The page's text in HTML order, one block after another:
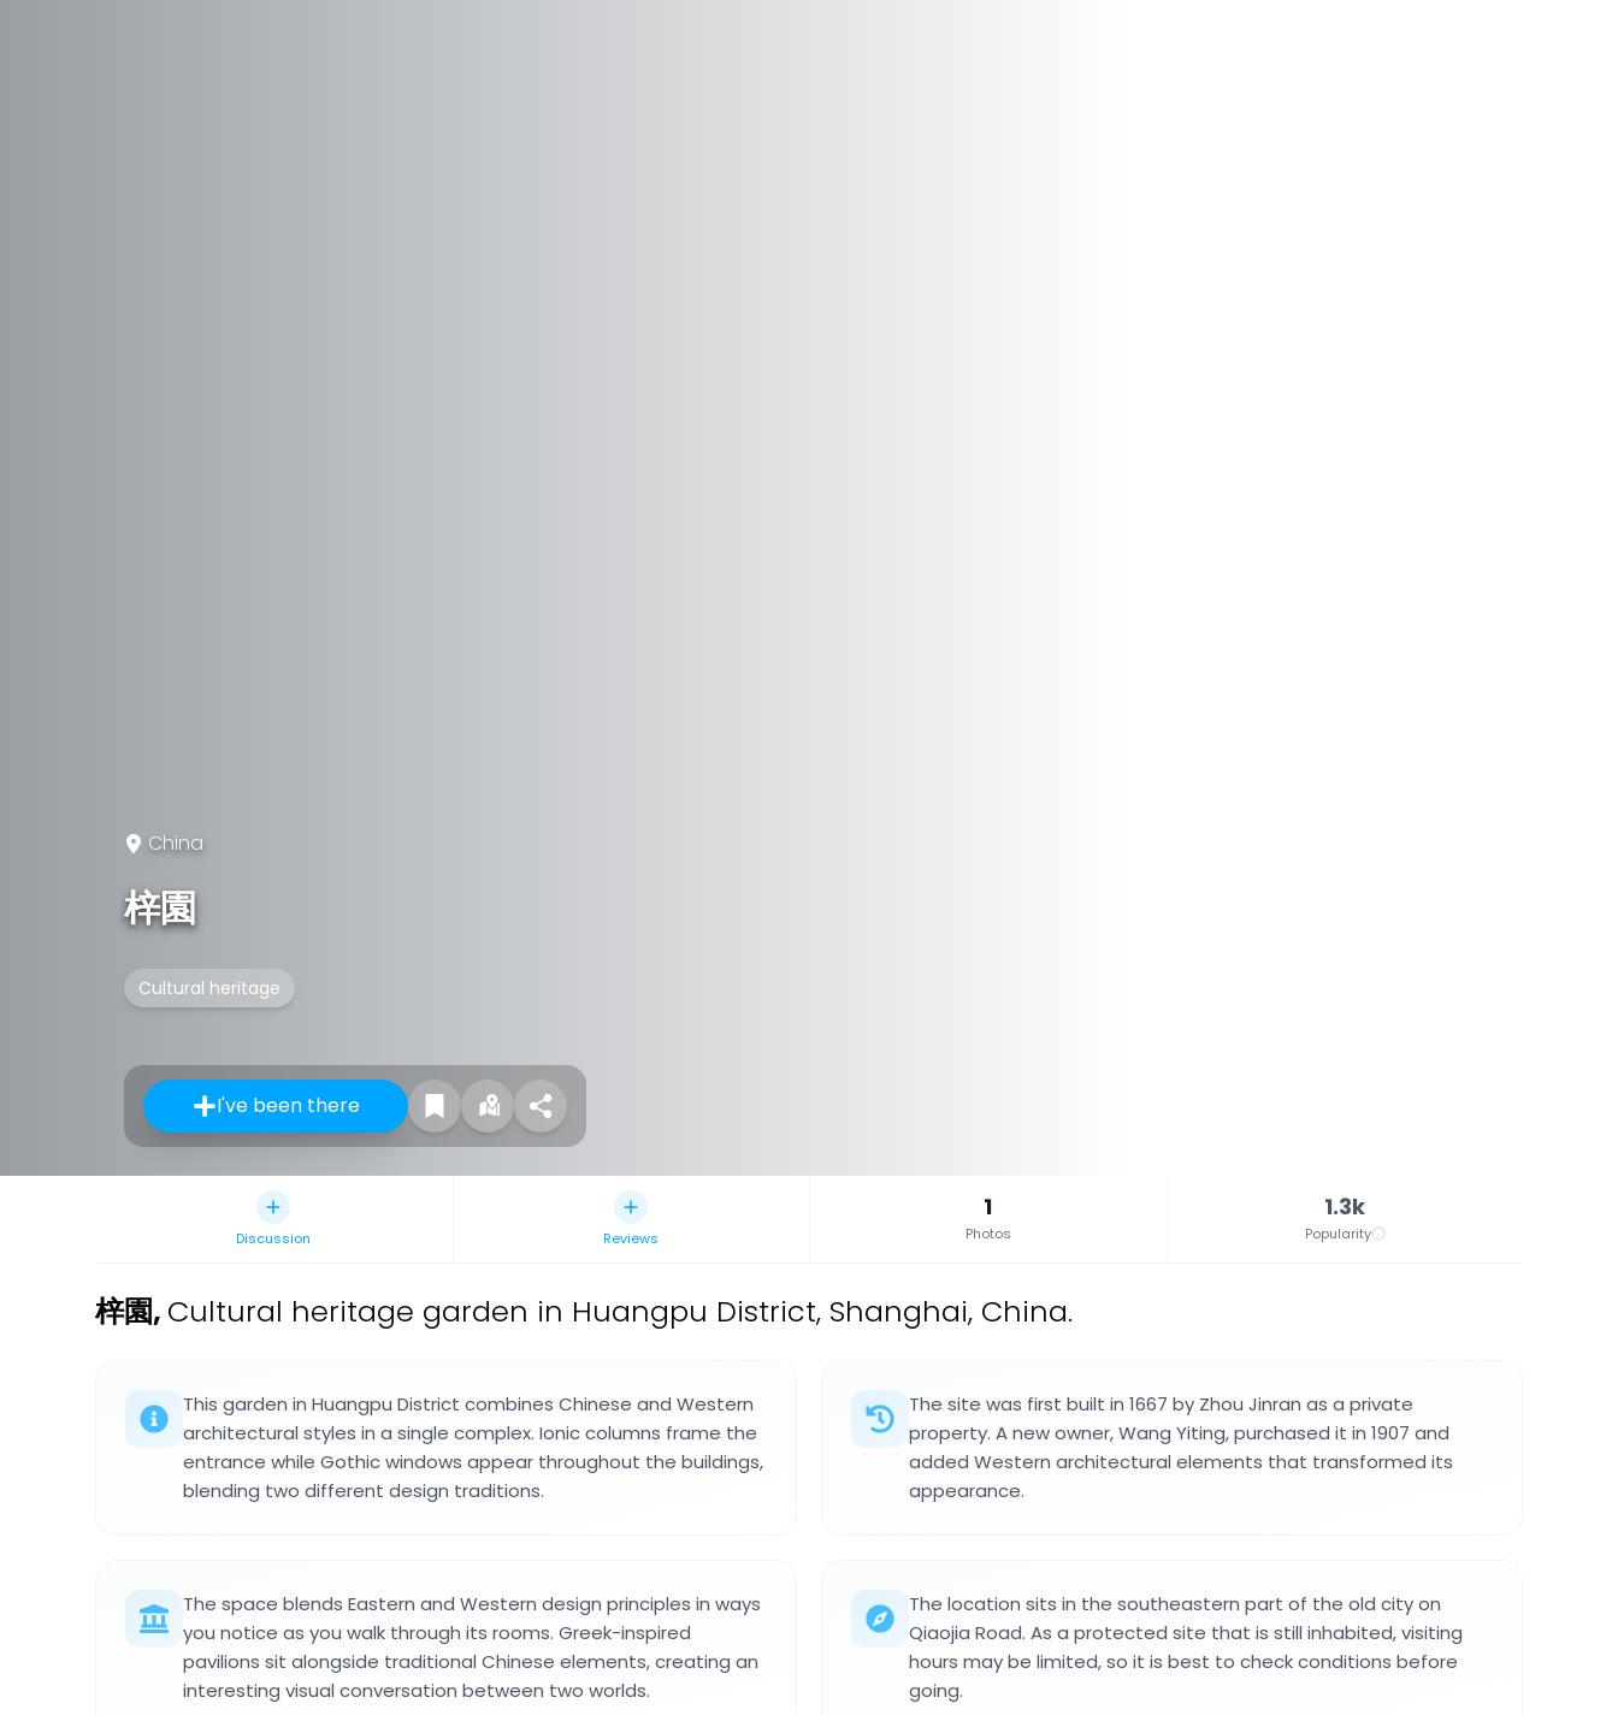
China
梓園
Cultural heritage
I've been there
Discussion Reviews
1
Photos
1.3k
Popularity
梓園, Cultural heritage garden in Huangpu District, Shanghai, China.
This garden in Huangpu District combines Chinese and Western
architectural styles in a single complex. Ionic columns frame the
entrance while Gothic windows appear throughout the buildings,
blending two different design traditions.
The site was first built in 1667 by Zhou Jinran as a private
property. A new owner, Wang Yiting, purchased it in 1907 and
added Western architectural elements that transformed its
appearance.
The space blends Eastern and Western design principles in ways
you notice as you walk through its rooms. Greek-inspired
pavilions sit alongside traditional Chinese elements, creating an
interesting visual conversation between two worlds.
The location sits in the southeastern part of the old city on
Qiaojia Road. As a protected site that is still inhabited, visiting
hours may be limited, so it is best to check conditions before
going.